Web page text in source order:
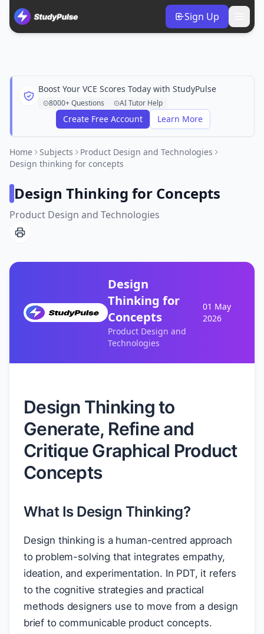
Sign Up
Boost Your VCE Scores Today with StudyPulse
8000+ Questions AI Tutor Help
Create Free Account Learn More
Home Subjects
Product Design and Technologies
Design thinking for concepts
Design Thinking for Concepts
Product Design and Technologies
Design
Thinking for
Concepts
Product Design and
Technologies
01 May
2026
Design Thinking to
Generate, Refine and
Critique Graphical Product
Concepts
What Is Design Thinking?
Design thinking is a human-centred approach
to problem-solving that integrates empathy,
ideation, and experimentation. In PDT, it refers
to the cognitive strategies and practical
methods designers use to move from a design
brief to communicable product concepts.